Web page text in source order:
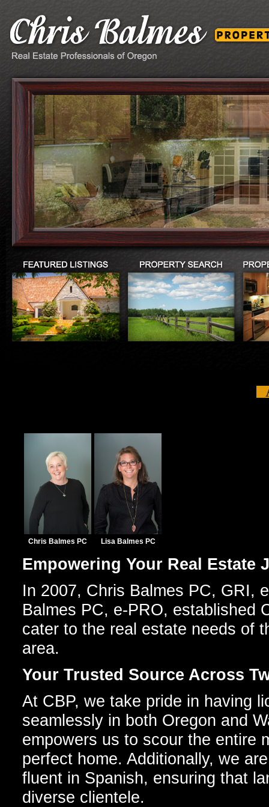
Chris Balmes PC Lisa Balmes PC
Empowering Your Real Estate
In 2007, Chris Balmes PC, GRI,
Balmes PC, e-PRO, established
cater to the real estate needs of
area.
Your Trusted Source Across
At CBP, we take pride in having
seamlessly in both Oregon and
empowers us to scour the entire
perfect home. Additionally, we
fluent in Spanish, ensuring that
diverse clientele.